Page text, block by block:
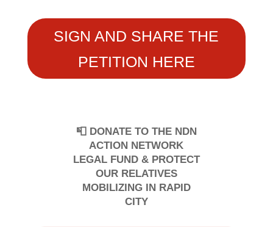
SIGN AND SHARE THE
PETITION HERE
📮 DONATE TO THE NDN
ACTION NETWORK
LEGAL FUND & PROTECT
OUR RELATIVES
MOBILIZING IN RAPID
CITY